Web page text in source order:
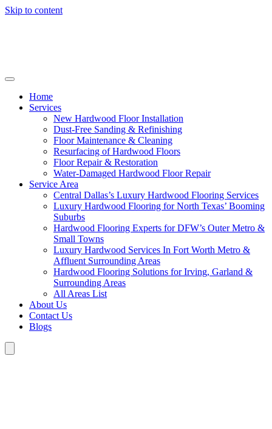
Skip to content
Home
Services
New Hardwood Floor Installation
Dust-Free Sanding & Refinishing
Floor Maintenance & Cleaning
Resurfacing of Hardwood Floors
Floor Repair & Restoration
Water-Damaged Hardwood Floor Repair
Service Area
Central Dallas’s Luxury Hardwood Flooring Services
Luxury Hardwood Flooring for North Texas’ Booming
Suburbs
Hardwood Flooring Experts for DFW’s Outer Metro &
Small Towns
Luxury Hardwood Services In Fort Worth Metro &
Affluent Surrounding Areas
Hardwood Flooring Solutions for Irving, Garland &
Surrounding Areas
All Areas List
About Us
Contact Us
Blogs